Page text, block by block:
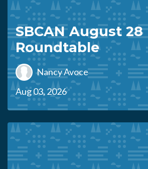
SBCAN August 28
Roundtable
Nancy Avoce
Aug 03, 2026